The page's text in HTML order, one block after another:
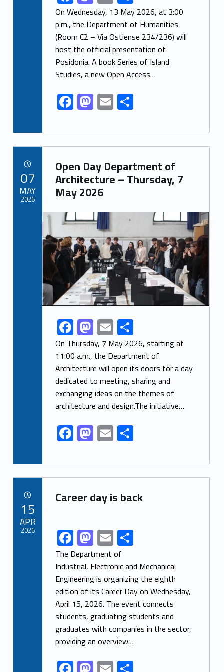
ac
e
b
o
o
k
as
to
d
o
n
m
ai
l
h
ar
e
On Wednesday, 13 May 2026, at 3:00
p.m., the Department of Humanities
(Room C2 – Via Ostiense 234/236) will
host the official presentation of
Posidonia. A book Series of Island
Studies, a new Open Access…
F
ac
e
b
o
o
k
M
as
to
d
o
n
E
m
ai
l
S
ar
e
Link identifier archive #link-archive-93918
Open Day Department of
Architecture – Thursday, 7
May 2026
Link identifier archive #link-archive-thumb-soap-12482
Link identifier share facebook archive #share-link-archive-26296F
ac
e
b
o
o
k
M
as
to
d
o
n
E
m
ai
l
S
h
ar
e
On Thursday, 7 May 2026, starting at
11:00 a.m., the Department of
Architecture will open its doors for a day
dedicated to meeting, sharing and
exchanging ideas on the themes of
architecture and design.The initiative…
F
ac
e
b
o
k
M
as
to
d
o
E
m
ai
l
S
h
ar
e
07
MAY
2026
Link identifier archive #link-archive-11767
Career day is back
Link identifier share facebook archive #share-link-archive-75912F
ac
e
b
o
o
k
M
as
to
d
o
n
E
m
ai
l
S
ar
e
The Department of
Industrial, Electronic and Mechanical
Engineering is organizing the eighth
edition of its Career Day on Wednesday,
April 15, 2026. The event connects
students, graduating students and
graduates with companies in the sector,
providing an overview…
15
APR
2026